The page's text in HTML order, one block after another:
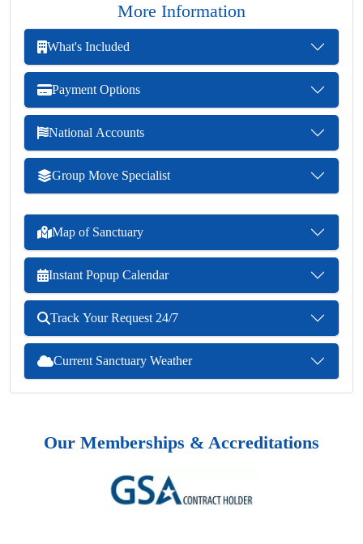
More Information
What's Included
Payment Options
National Accounts
Group Move Specialist
Map of Sanctuary
Instant Popup Calendar
Track Your Request 24/7
Current Sanctuary Weather
Our Memberships & Accreditations